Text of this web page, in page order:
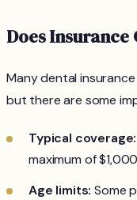
Does Insurance
Many dental
but there are some
Typical coverage:
maximum of
Age limits: Some